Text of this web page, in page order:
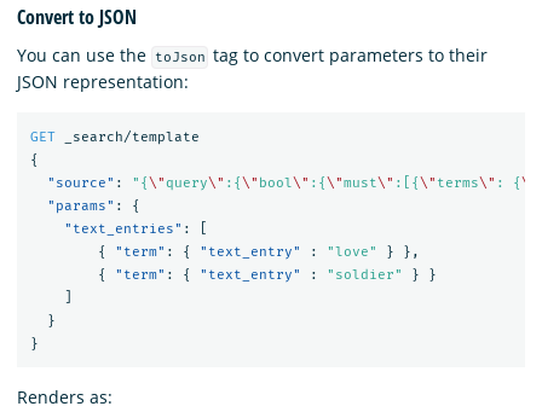
Convert to JSON
You can use the toJson tag to convert parameters to their
JSON representation:
GET
_search/template
{
"source" : "{ \"query\" :{ \" bool\" :{ \"must\" :[{ \" terms\" : { \"
"params" :
{
"text_entries" :
{
"term" : { "text_entry" : "love" }
},
{
"term" : { "text_entry" : "soldier" }
}
}
}
Renders as: